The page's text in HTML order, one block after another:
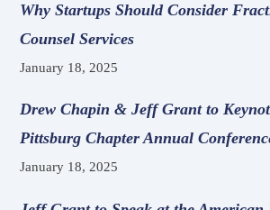
Why Startups Should Consider
Counsel Services
January 18, 2025
Drew Chapin & Jeff Grant to
Pittsburg Chapter Annual
January 18, 2025